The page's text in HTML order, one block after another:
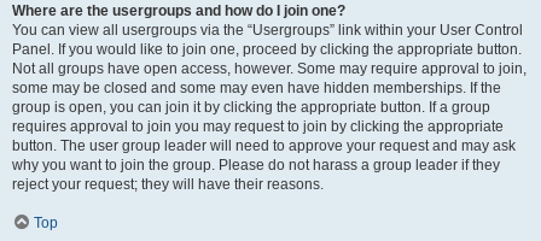
Where are the usergroups and how do I join one?
You can view all usergroups via the “Usergroups” link within your User Control
Panel. If you would like to join one, proceed by clicking the appropriate button.
Not all groups have open access, however. Some may require approval to join,
some may be closed and some may even have hidden memberships. If the
group is open, you can join it by clicking the appropriate button. If a group
requires approval to join you may request to join by clicking the appropriate
button. The user group leader will need to approve your request and may ask
why you want to join the group. Please do not harass a group leader if they
reject your request; they will have their reasons.
Top